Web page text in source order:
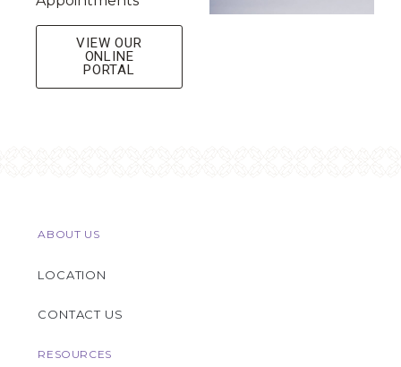
VIEW OUR
ONLINE
PORTAL
ABOUT US
LOCATION
CONTACT US
RESOURCES